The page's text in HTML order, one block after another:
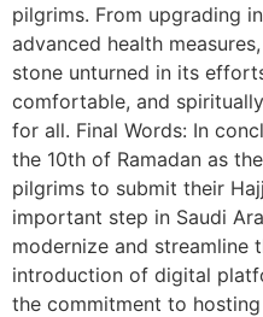
pilgrims. From upgrading
advanced health
stone unturned in its
comfortable, and
for all. Final Words: In
the 10th of Ramadan as
pilgrims to submit their
important step in Saudi
modernize and streamline
introduction of digital
the commitment to